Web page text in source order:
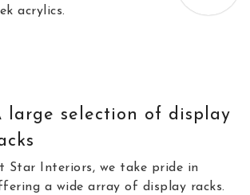
acrylics.
large selection of display
Star Interiors, we take pride in
a wide array of display racks.